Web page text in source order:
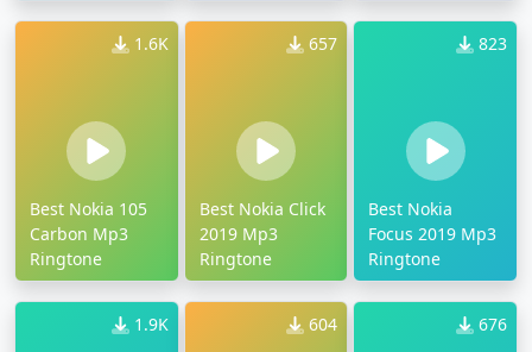
1.6K
Best Nokia 105
Carbon Mp3
Ringtone
657
Best Nokia Click
2019 Mp3
Ringtone
823
Best Nokia
Focus 2019 Mp3
Ringtone
1.9K 604 676